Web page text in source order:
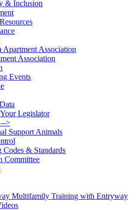
& Inclusion
Apartment Association
Association
Events
Legislator
>
Support Animals
& Standards
Committee
Multifamily Training with Entryway